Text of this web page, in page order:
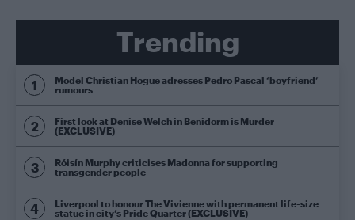
Trending
Model Christian Hogue adresses Pedro Pascal ‘boyfriend’
rumours
First look at Denise Welch in Benidorm is Murder
(EXCLUSIVE)
Róisín Murphy criticises Madonna for supporting
transgender people
Liverpool to honour The Vivienne with permanent life-size
statue in city’s Pride Quarter (EXCLUSIVE)